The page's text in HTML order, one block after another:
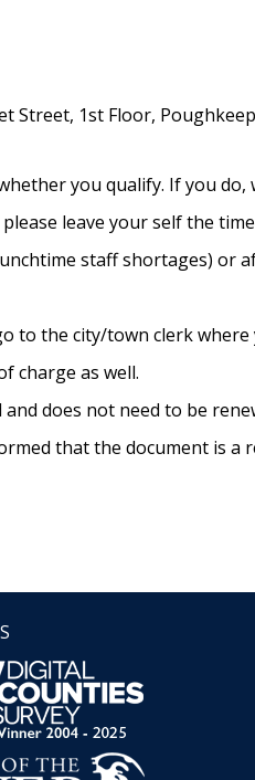
Street, 1st Floor,
you qualify. If you
leave your self the
staff shortages) or
to the city/town clerk
charge as well.
and does not need to be
that the document is a